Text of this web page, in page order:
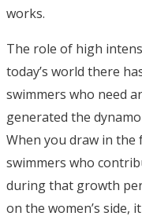
works.
The role of high
today’s world there
swimmers who need
generated the dynamo
When you draw in
swimmers who
during that growth
on the women’s side,